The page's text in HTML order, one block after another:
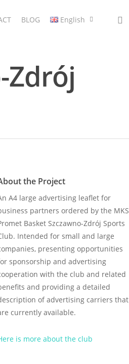
BLOG English
Zdrój
the Project
A4 large advertising leaflet for
partners ordered by the MKS
Basket Szczawno-Zdrój Sports
Intended for small and large
presenting opportunities
sponsorship and advertising
with the club and related
and providing a detailed
of advertising carriers that
currently available.
is more about the club